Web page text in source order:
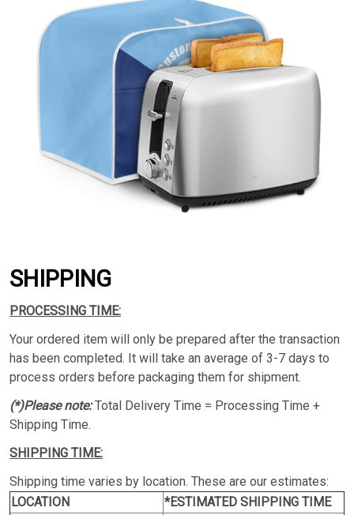
SHIPPING
PROCESSING TIME:
Your ordered item will only be prepared after the transaction
has been completed. It will take an average of 3-7 days to
process orders before packaging them for shipment.
(*)Please note:Total Delivery Time = Processing Time +
Shipping Time.
SHIPPING TIME:
Shipping time varies by location. These are our estimates:
LOCATION
*ESTIMATED SHIPPING TIME